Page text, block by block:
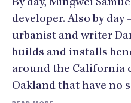
By day, Mingwei
developer. Also by
urbanist and writer
builds and installs
around the California
Oakland that have no